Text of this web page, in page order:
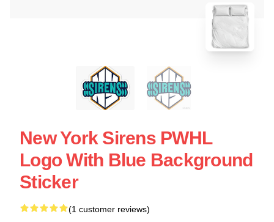
New York Sirens PWHL
Logo With Blue Background
Sticker
(1 customer reviews)